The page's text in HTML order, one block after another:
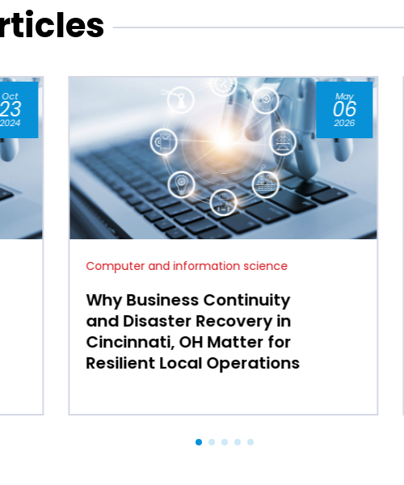
May
2026
Jan
07
2026
Computer and information science
How IT Services in Mason,
OH Streamline Operations
for Growing Small and
Medium Enterprises